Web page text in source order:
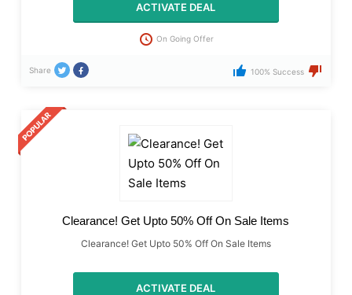
ACTIVATE DEAL
On Going Offer
Share 100% Success
Clearance! Get Upto 50% Off On Sale Items
Clearance! Get Upto 50% Off On Sale Items
ACTIVATE DEAL